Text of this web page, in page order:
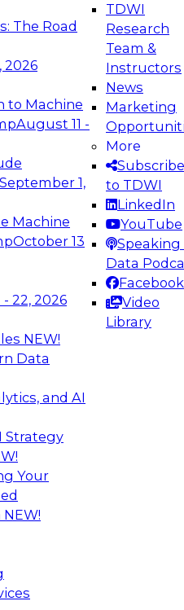
The Road
2026
to Machine
August 11 -
1,
Machine
October 13
22, 2026
NEW!
Data
and AI
Strategy
Your
NEW!
TDWI
Research
Team &
Instructors
News
Marketing
More
Subscribe
to TDWI
LinkedIn
YouTube
Speaking
Data
Facebook
Video
Library
the Future:
Platforms for AI and
learn how to take
in modern data
Webinars on
Analytics, &
Estate for AI
VP of Research,
by experts from
to explore strategies
how to prepare data
Neudesic